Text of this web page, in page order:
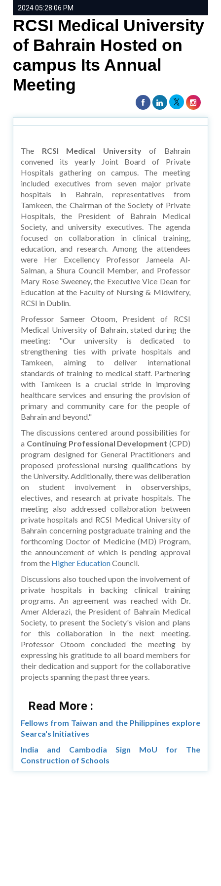
2024 05:28:06 PM
RCSI Medical University
of Bahrain Hosted on
campus Its Annual
Meeting
The RCSI Medical Universityof Bahrain
convened its yearly Joint Board of Private
Hospitals gathering on campus. The meeting
included executives from seven major private
hospitals in Bahrain, representatives from
Tamkeen, the Chairman of the Society of Private
Hospitals, the President of Bahrain Medical
Society, and university executives. The agenda
focused on collaboration in clinical training,
education, and research. Among the attendees
were Her Excellency Professor Jameela Al-
Salman, a Shura Council Member, and Professor
Mary Rose Sweeney, the Executive Vice Dean for
Education at the Faculty of Nursing & Midwifery,
RCSI in Dublin.
Professor Sameer Otoom, President of RCSI
Medical University of Bahrain, stated during the
meeting: "Our university is dedicated to
strengthening ties with private hospitals and
Tamkeen, aiming to deliver international
standards of training to medical staff. Partnering
with Tamkeen is a crucial stride in improving
healthcare services and ensuring the provision of
primary and community care for the people of
Bahrain and beyond."
The discussions centered around possibilities for
a Continuing Professional Development (CPD)
program designed for General Practitioners and
proposed professional nursing qualifications by
the University. Additionally, there was deliberation
on student involvement in observerships,
electives, and research at private hospitals. The
meeting also addressed collaboration between
private hospitals and RCSI Medical University of
Bahrain concerning postgraduate training and the
forthcoming Doctor of Medicine (MD) Program,
the announcement of which is pending approval
from the Higher EducationCouncil.
Discussions also touched upon the involvement of
private hospitals in backing clinical training
programs. An agreement was reached with Dr.
Amer Alderazi, the President of Bahrain Medical
Society, to present the Society's vision and plans
for this collaboration in the next meeting.
Professor Otoom concluded the meeting by
expressing his gratitude to all board members for
their dedication and support for the collaborative
projects spanning the past three years.
Read More :
Fellows from Taiwan and the Philippines explore
Searca's Initiatives
India and Cambodia Sign MoU for The
Construction of Schools